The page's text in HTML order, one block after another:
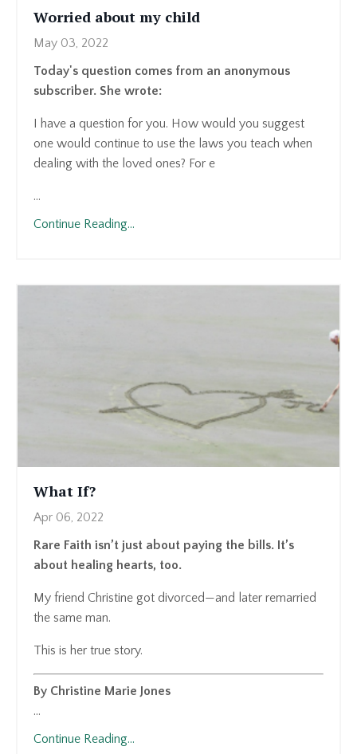
Worried about my child
May 03, 2022
Today's question comes from an anonymous
subscriber. She wrote:
I have a question for you. How would you suggest
one would continue to use the laws you teach when
dealing with the loved ones? For e
...
Continue Reading...
What If?
Apr 06, 2022
Rare Faith isn’t just about paying the bills. It’s
about healing hearts, too.
My friend Christine got divorced—and later remarried
the same man.
This is her true story.
By Christine Marie Jones
...
Continue Reading...